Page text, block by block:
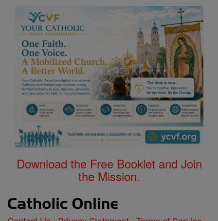
Download the Free Booklet and Join
the Mission.